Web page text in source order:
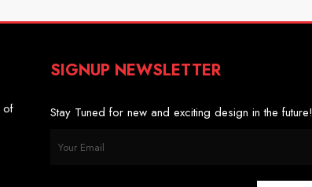
of
SIGNUP NEWSLETTER
Stay Tuned for new and exciting design in the future!